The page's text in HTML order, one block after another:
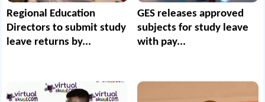
Regional Education
Directors to submit study
leave returns by...
GES releases approved
subjects for study leave
with pay...